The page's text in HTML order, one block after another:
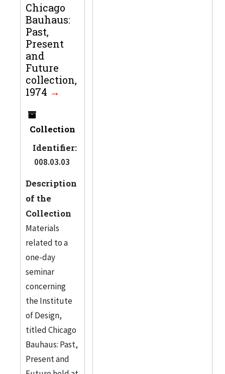
Chicago
Bauhaus:
Past,
Present
and
Future
collection,
1974
Collection
Identifier:
008.03.03
Description
of the
Collection
Materials
related to a
one-day
seminar
concerning
the Institute
of Design,
titled Chicago
Bauhaus: Past,
Present and